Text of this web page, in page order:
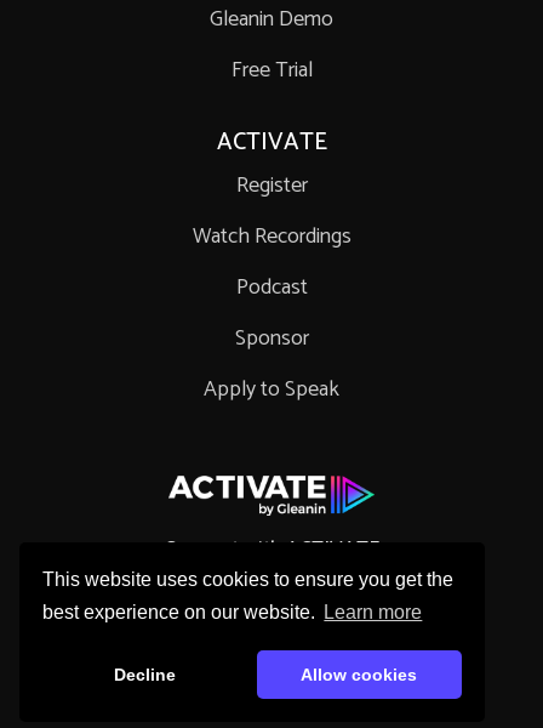
This website uses cookies to ensure you get the
best experience on our website.
Learn more
Decline Allow cookies
Connect with ACTIVATE
Copyright © 2026 Gleanin
Gleanin Demo
Free Trial
ACTIVATE
Register
Watch Recordings
Podcast
Sponsor
Apply to Speak